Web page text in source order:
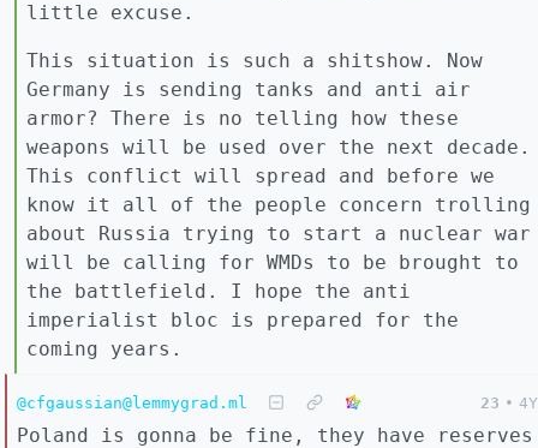
little excuse.
This situation is such a shitshow. Now
Germany is sending tanks and anti air
armor? There is no telling how these
weapons will be used over the next decade.
This conflict will spread and before we
know it all of the people concern trolling
about Russia trying to start a nuclear war
will be calling for WMDs to be brought to
the battlefield. I hope the anti
imperialist bloc is prepared for the
coming years.
@cfgaussian@lemmygrad.ml 23 • 4Y
Poland is gonna be fine, they have reserves